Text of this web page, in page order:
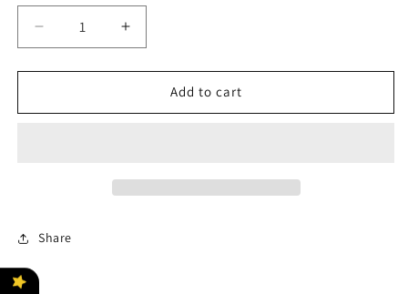
Decrease
quantity
for
Door
Increase
quantity
for
Interior
Door
Add to cart
Share